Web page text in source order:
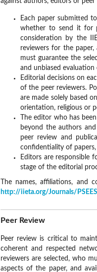
Each paper submitted
whether to send it for
consideration by the
reviewers for the
must guarantee the
and unbiased evaluation
Editorial decisions on
of the peer reviewers.
are made solely based
orientation, religious or
The editor who has
beyond the authors
peer review and
confidentiality of papers,
Editors are responsible
stage of the editorial
The names, affiliations, and
http://iieta.org/Journals/
Peer Review
Peer review is critical to
coherent and respected
reviewers are selected, who
aspects of the paper, and